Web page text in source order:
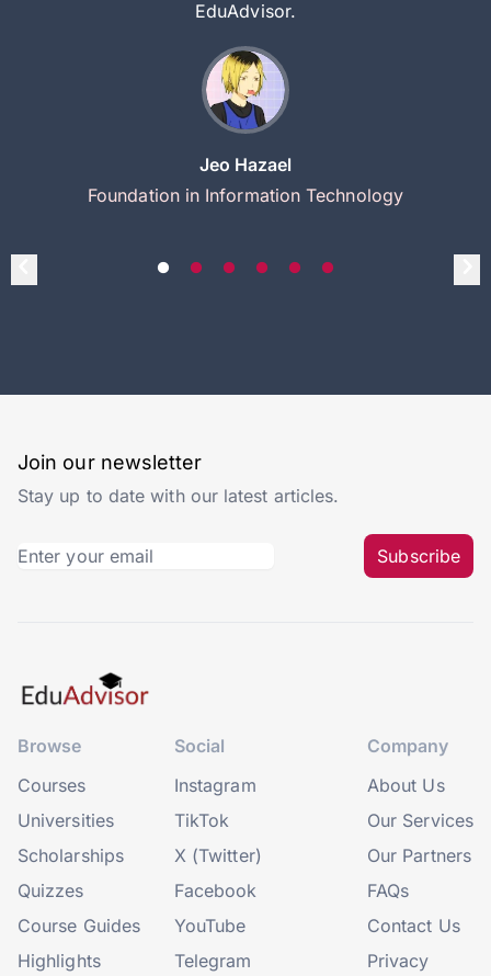
EduAdvisor.
Jeo Hazael
Foundation in Information Technology
Join our newsletter
Stay up to date with our latest articles.
Subscribe
Browse
Courses
Universities
Scholarships
Quizzes
Course Guides
Highlights
Social
Instagram
TikTok
X (Twitter)
Facebook
YouTube
Telegram
Company
About Us
Our Services
Our Partners
FAQs
Contact Us
Privacy